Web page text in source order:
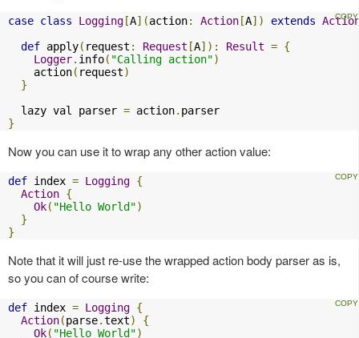
case class Logging[A](action: Action[A]) extends
def apply( request : Request [A]): Result = {
Logger. info( "Calling action")
    action
( request)
}
  lazy val parser
= action.
}
Now you can use it to wrap any other action value:
def index = Logging {
Action {
Ok( "Hello World")
}
}
Note that it will just re-use the wrapped action body parser as is,
so you can of course write:
def index = Logging {
Action(parse.text)
{
Ok( "Hello World")